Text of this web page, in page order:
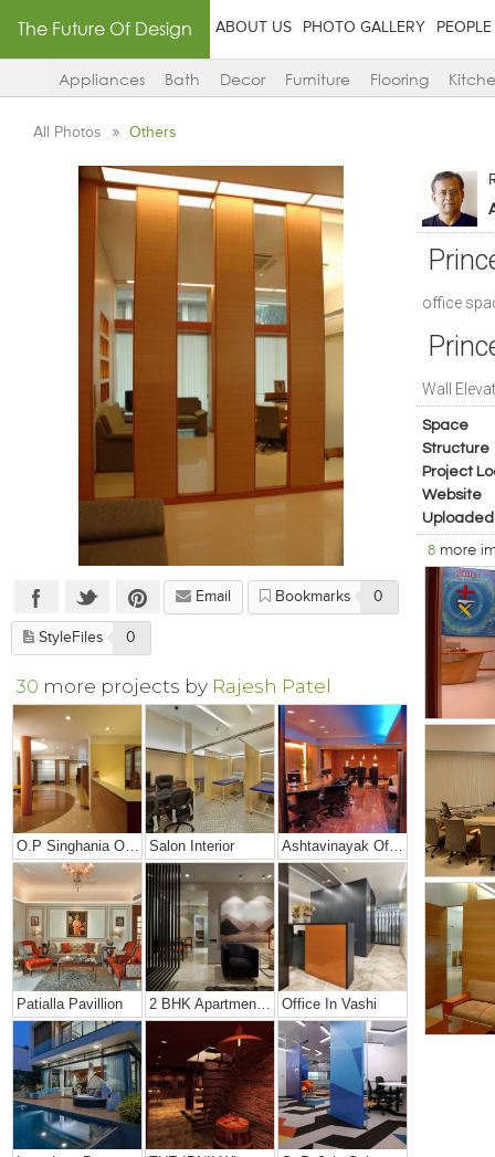
The Future Of Design ABOUT US PHOTO GALLERY PEOPLE
Appliances Bath Decor Furniture Flooring
All Photos Others
office
Wall
Space
Structure
Project
Website
Uploaded
8 more
Email Bookmarks 0
StyleFiles 0
30 more projects by Rajesh Patel
Salon Interior
Patialla Pavillion Office In Vashi